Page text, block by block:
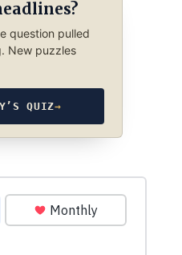
question pulled
New puzzles
QUIZ→